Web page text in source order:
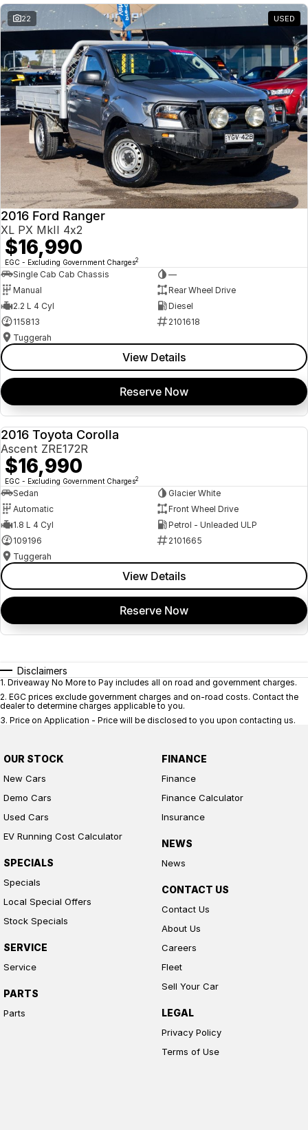
22 USED
2016 Ford Ranger
XL PX MkII 4x2
$16,990
EGC - Excluding Government Charges2
Single Cab Cab Chassis
—
Manual
Rear Wheel Drive
2.2 L 4 Cyl
Diesel
115813
2101618
Tuggerah
View Details
Reserve Now
2016 Toyota Corolla
Ascent ZRE172R
$16,990
EGC - Excluding Government Charges2
Sedan
Glacier White
Automatic
Front Wheel Drive
1.8 L 4 Cyl
Petrol - Unleaded ULP
109196
2101665
Tuggerah
View Details
Reserve Now
Disclaimers
1. Driveaway No More to Pay includes all on road and government charges.
2. EGC prices exclude government charges and on-road costs. Contact the
dealer to determine charges applicable to you.
3. Price on Application - Price will be disclosed to you upon contacting us.
OUR STOCK
New Cars
Demo Cars
Used Cars
EV Running Cost Calculator
SPECIALS
Specials
Local Special Offers
Stock Specials
SERVICE
Service
PARTS
Parts
FINANCE
Finance
Finance Calculator
Insurance
NEWS
News
CONTACT US
Contact Us
About Us
Careers
Fleet
Sell Your Car
LEGAL
Privacy Policy
Terms of Use